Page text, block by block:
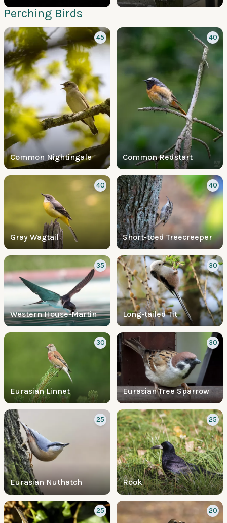
Perching Birds
Common Nightingale
45
Common Redstart
40
Gray Wagtail
40
Short-toed Treecreeper
40
Western House-Martin
35
Long-tailed Tit
30
Eurasian Linnet
30
Eurasian Tree Sparrow
30
Eurasian Nuthatch
25
Rook
25
25 20